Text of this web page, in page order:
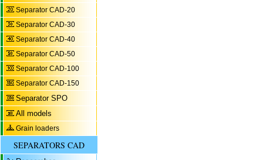
Separator CAD-20
Separator CAD-30
Separator CAD-40
Separator CAD-50
Separator CAD-100
Separator CAD-150
Separator SPO
All models
Grain loaders
SEPARATORS CAD